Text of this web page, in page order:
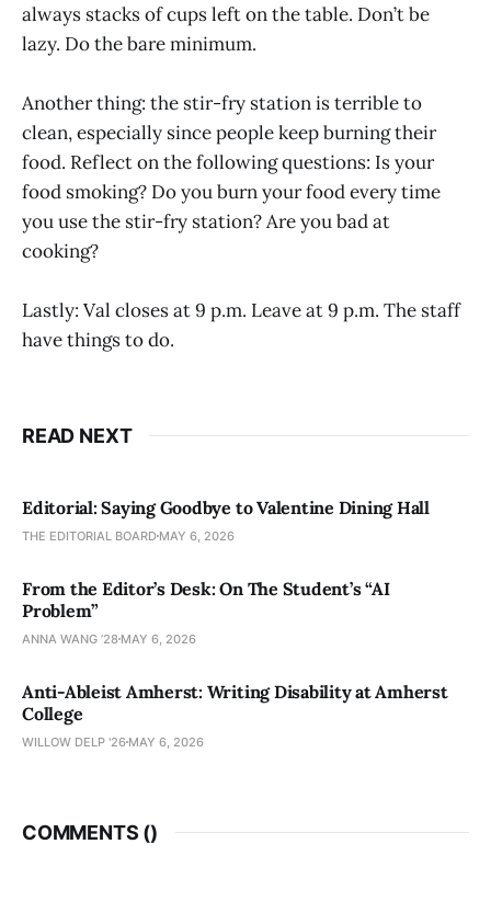
always stacks of cups left on the table. Don’t be
lazy. Do the bare minimum.
Another thing: the stir-fry station is terrible to
clean, especially since people keep burning their
food. Reflect on the following questions: Is your
food smoking? Do you burn your food every time
you use the stir-fry station? Are you bad at
cooking?
Lastly: Val closes at 9 p.m. Leave at 9 p.m. The staff
have things to do.
READ NEXT
Editorial: Saying Goodbye to Valentine Dining Hall
THE EDITORIAL BOARD MAY 6, 2026
From the Editor’s Desk: On The Student’s “AI
Problem”
ANNA WANG ’28 MAY 6, 2026
Anti-Ableist Amherst: Writing Disability at Amherst
College
WILLOW DELP '26 MAY 6, 2026
COMMENTS ()